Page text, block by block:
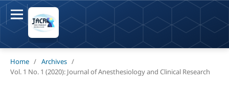
Home / Archives /
Vol. 1 No. 1 (2020): Journal of Anesthesiology and Clinical Research